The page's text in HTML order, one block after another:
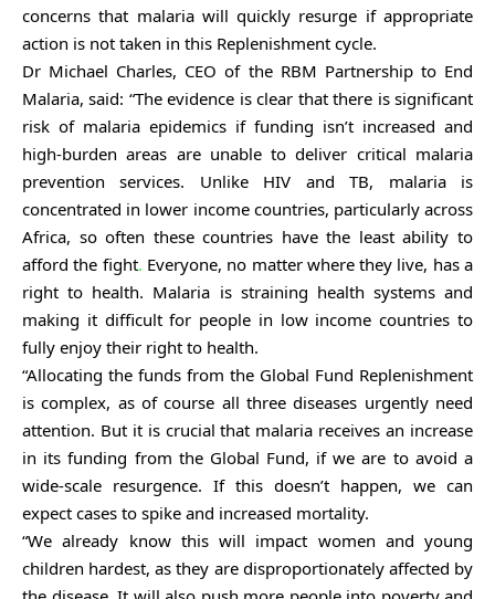
concerns that malaria will quickly resurge if appropriate
action is not taken in this Replenishment cycle.
Dr Michael Charles, CEO of the RBM Partnership to End
Malaria, said: “The evidence is clear that there is significant
risk of malaria epidemics if funding isn’t increased and
high-burden areas are unable to deliver critical malaria
prevention services. Unlike HIV and TB, malaria is
concentrated in lower income countries, particularly across
Africa, so often these countries have the least ability to
afford the fight. Everyone, no matter where they live, has a
right to health. Malaria is straining health systems and
making it difficult for people in low income countries to
fully enjoy their right to health.
“Allocating the funds from the Global Fund Replenishment
is complex, as of course all three diseases urgently need
attention. But it is crucial that malaria receives an increase
in its funding from the Global Fund, if we are to avoid a
wide-scale resurgence. If this doesn’t happen, we can
expect cases to spike and increased mortality.
“We already know this will impact women and young
children hardest, as they are disproportionately affected by